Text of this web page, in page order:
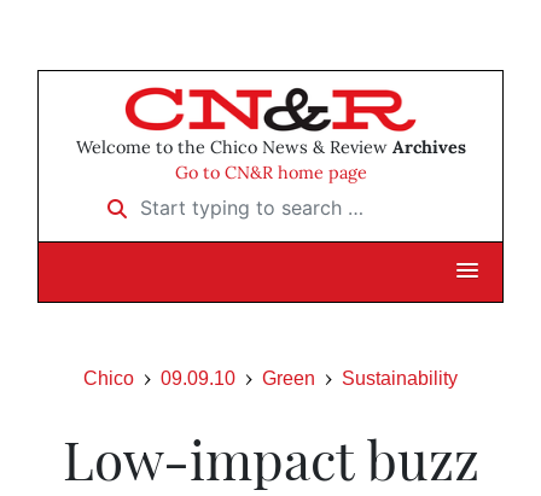
Welcome to the Chico News & Review Archives
Go to CN&R home page
Start typing to search …
Chico 09.09.10 Green Sustainability
Low-impact buzz